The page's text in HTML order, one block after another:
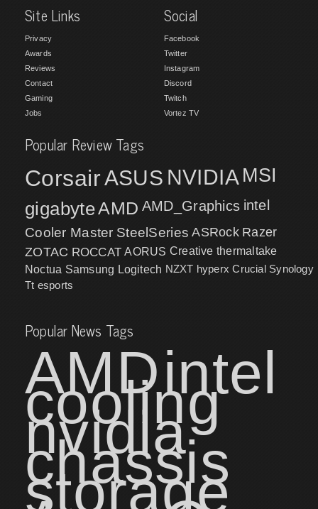
Site Links
Privacy
Awards
Reviews
Contact
Gaming
Jobs
Social
Facebook
Twitter
Instagram
Discord
Twitch
Vortez TV
Popular Review Tags
CorsairASUS NVIDIA MSI
gigabyteAMD AMD_Graphics intel
Cooler Master SteelSeries ASRock Razer
ZOTAC ROCCAT AORUS Creative thermaltake
Noctua Samsung Logitech NZXT hyperx Crucial Synology
Tt esports
Popular News Tags
AMDintel
cooling
nvidia
chassis
storage